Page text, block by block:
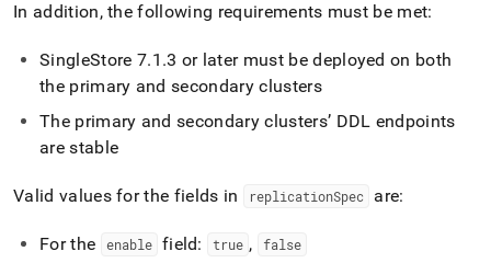
at
operator-
reference/disaster-
recovery.md).
In addition, the following requirements must be met:
SingleStore 7.1 .3 or later must be deployed on both
the primary and secondaryclusters
The primary and secondaryclusters’ DDL endpoints
are stable
Valid values for the fields in replicationSpec are:
For the enable field: true , false